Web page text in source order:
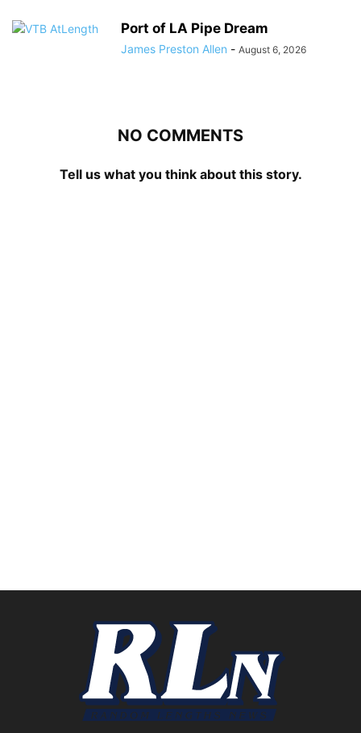
Port of LA Pipe Dream
James Preston Allen - August 6, 2026
NO COMMENTS
Tell us what you think about this story.